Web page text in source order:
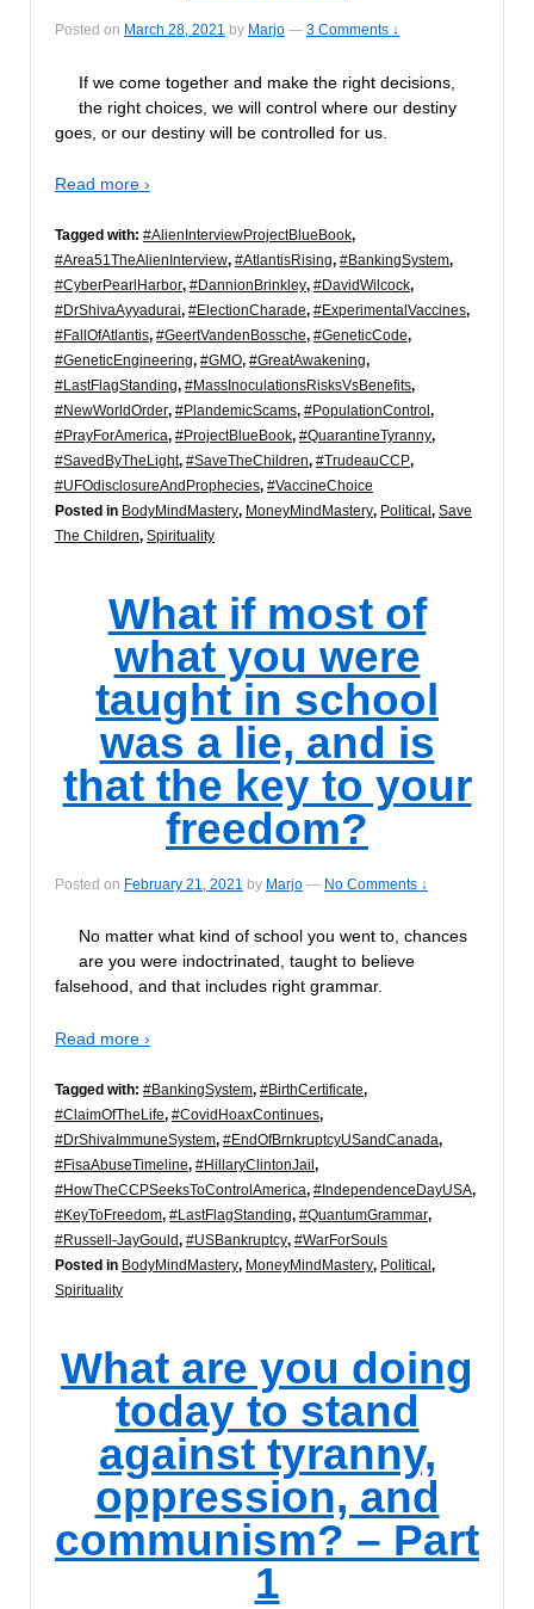
Posted on March 28, 2021 by Marjo — 3 Comments ↓
If we come together and make the right decisions,
the right choices, we will control where our destiny
goes, or our destiny will be controlled for us.
Read more ›
Tagged with: #AlienInterviewProjectBlueBook,
#Area51TheAlienInterview, #AtlantisRising, #BankingSystem,
#CyberPearlHarbor, #DannionBrinkley, #DavidWilcock,
#DrShivaAyyadurai, #ElectionCharade, #ExperimentalVaccines,
#FallOfAtlantis, #GeertVandenBossche, #GeneticCode,
#GeneticEngineering, #GMO, #GreatAwakening,
#LastFlagStanding, #MassInoculationsRisksVsBenefits,
#NewWorldOrder, #PlandemicScams, #PopulationControl ,
#PrayForAmerica, #ProjectBlueBook, #QuarantineTyranny,
#SavedByTheLight, #SaveTheChildren, #TrudeauCCP,
#UFOdisclosureAndProphecies, #VaccineChoice
Posted in BodyMindMastery, MoneyMindMastery, Political , Save
The Children, Spirituality
What if most of
what you were
taught in school
was a lie, and is
that the key to your
freedom?
Posted on February 21, 2021 by Marjo — No Comments ↓
No matter what kind of school you went to, chances
are you were indoctrinated, taught to believe
falsehood, and that includes right grammar.
Read more ›
Tagged with: #BankingSystem, #BirthCertificate,
#ClaimOfTheLife, #CovidHoaxContinues,
#DrShivaImmuneSystem, #EndOfBrnkruptcyUSandCanada,
#FisaAbuseTimeline, #HillaryClintonJail ,
#HowTheCCPSeeksToControlAmerica, #IndependenceDayUSA,
#KeyToFreedom, #LastFlagStanding, #QuantumGrammar,
#Russell-JayGould, #USBankruptcy, #WarForSouls
Posted in BodyMindMastery, MoneyMindMastery, Political ,
Spirituality
What are you doing
today to stand
against tyranny,
oppression, and
communism? – Part
1